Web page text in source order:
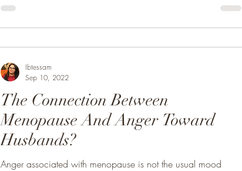
The Connection Between
Menopause And Anger Toward
Husbands?
Anger associated with menopause is not the usual mood
Ibtessam
Sep 10, 2022